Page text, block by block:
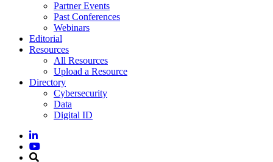
Partner Events
Past Conferences
Webinars
Editorial
Resources
All Resources
Upload a Resource
Directory
Cybersecurity
Data
Digital ID